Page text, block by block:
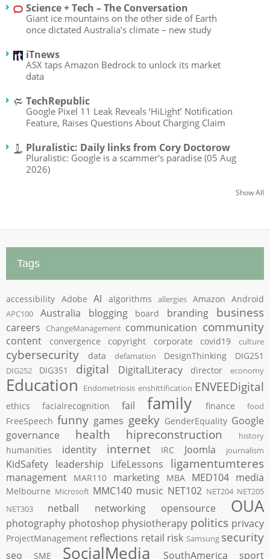
Science + Tech – The Conversation
Giant ice mountains on the other side of Earth
once dictated Australia’s climate – new study
iTnews
ASX taps Amazon Bedrock to unlock its market
data
TechRepublic
Google Pixel 11 Leak Reveals ‘HiLight’ Notification
Feature, Raises Questions About Charging Claim
Pluralistic: Daily links from Cory Doctorow
Pluralistic: Google is a scammer's paradise (05 Aug
2026)
Show All
Tags
accessibility Adobe AI algorithms allergies Amazon Android
APC100 Australia blogging board branding business
careers ChangeManagement communication community
content convergence copyright corporate covid19 culture
cybersecurity data defamation DesignThinking DIG251
DIG252 DIG351 digital DigitalLiteracy director economy
Education Endometriosis enshittification ENVEEDigital
ethics facialrecognition fail family finance food
FreeSpeech funny games geeky GenderEquality Google
governance
health hipreconstruction history
humanities identity internet IRC Joomla journalism
KidSafety leadership LifeLessons ligamentumteres
management MAR110 marketing MBA MED104 media
Melbourne Microsoft MMC140 music NET102 NET204 NET205
NET303
netball networking opensource OUA
photography photoshop physiotherapy politics privacy
ProjectManagement reflections retail risk Samsung security
seo SME SocialMedia SouthAmerica sport